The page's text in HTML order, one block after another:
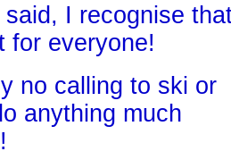
I recognise
for everyone!
no calling to ski or
anything much